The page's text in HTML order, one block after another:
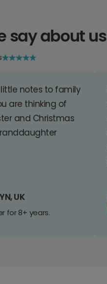
say about us
notes to family
are thinking of
and Christmas
UK
for 8+ years.